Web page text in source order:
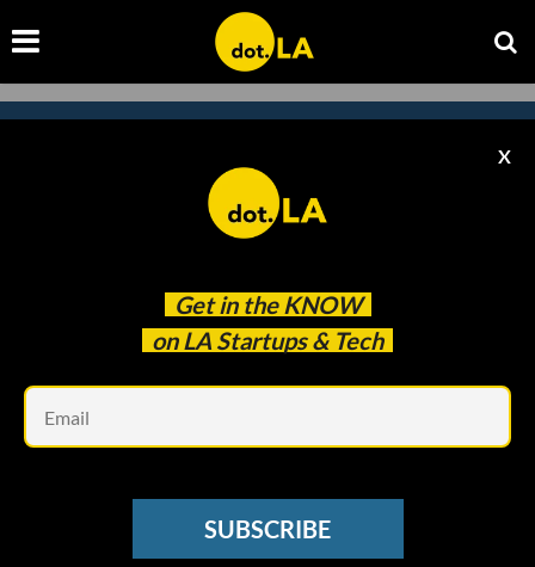
Get in the KNOW
on LA Startups & Tech
X
SUBSCRIBE
Subscribe to our newsletter to
catch every headline.